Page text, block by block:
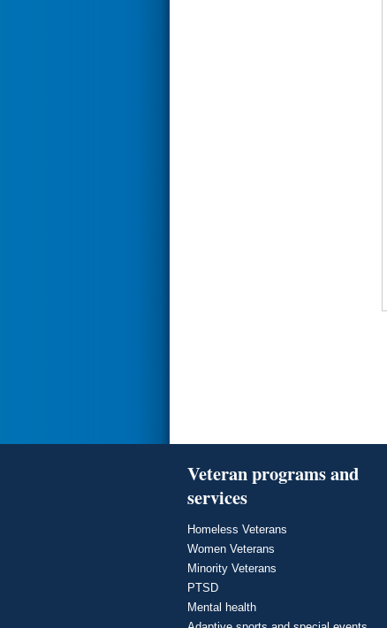
Veteran programs and
services
Homeless Veterans
Women Veterans
Minority Veterans
PTSD
Mental health